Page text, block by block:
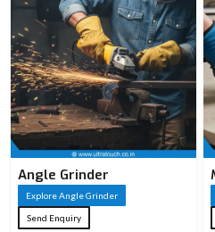
Angle Grinder
Explore Angle Grinder
Send Enquiry